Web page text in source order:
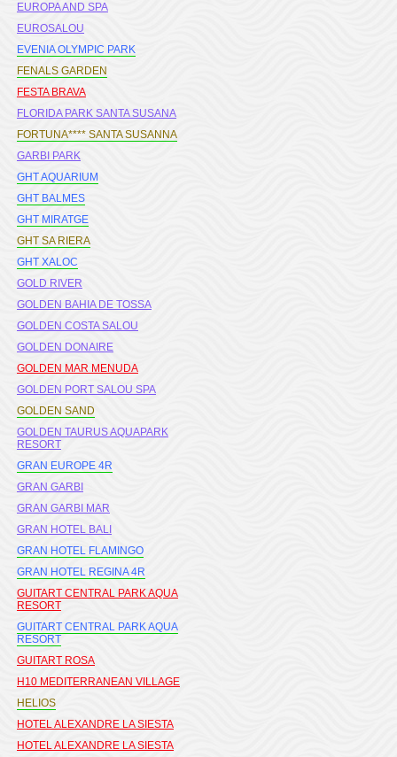
EUROPA AND SPA
EUROSALOU
EVENIA OLYMPIC PARK
FENALS GARDEN
FESTA BRAVA
FLORIDA PARK SANTA SUSANA
FORTUNA**** SANTA SUSANNA
GARBI PARK
GHT AQUARIUM
GHT BALMES
GHT MIRATGE
GHT SA RIERA
GHT XALOC
GOLD RIVER
GOLDEN BAHIA DE TOSSA
GOLDEN COSTA SALOU
GOLDEN DONAIRE
GOLDEN MAR MENUDA
GOLDEN PORT SALOU SPA
GOLDEN SAND
GOLDEN TAURUS AQUAPARK
RESORT
GRAN EUROPE 4R
GRAN GARBI
GRAN GARBI MAR
GRAN HOTEL BALI
GRAN HOTEL FLAMINGO
GRAN HOTEL REGINA 4R
GUITART CENTRAL PARK AQUA
RESORT
GUITART CENTRAL PARK AQUA
RESORT
GUITART ROSA
H10 MEDITERRANEAN VILLAGE
HELIOS
HOTEL ALEXANDRE LA SIESTA
HOTEL ALEXANDRE LA SIESTA